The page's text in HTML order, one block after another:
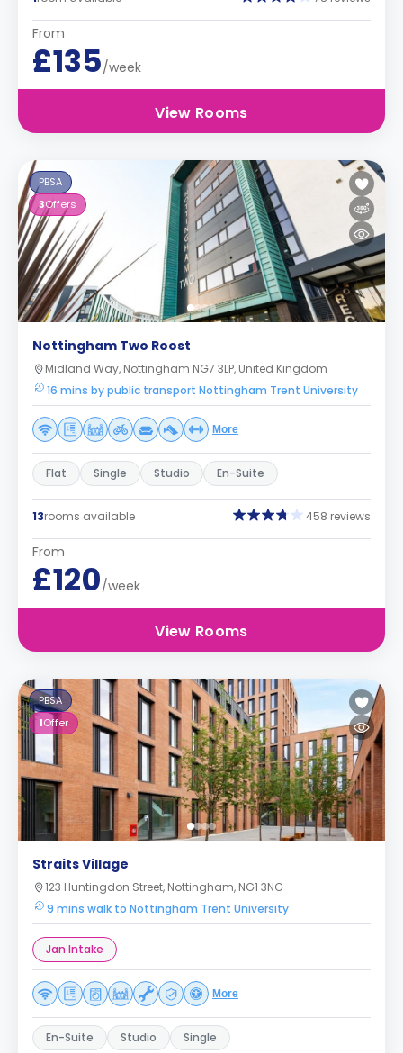
From
£135/week
View Rooms
PBSA
3Offers
Nottingham Two Roost
Midland Way, Nottingham NG7 3LP, United Kingdom
16 mins by public transport Nottingham Trent University
More
Flat Single Studio En-Suite
13rooms available 458 reviews
From
£120/week
View Rooms
PBSA
1Offer
Straits Village
123 Huntingdon Street, Nottingham, NG1 3NG
9 mins walk to Nottingham Trent University
Jan Intake
More
En-Suite Studio Single